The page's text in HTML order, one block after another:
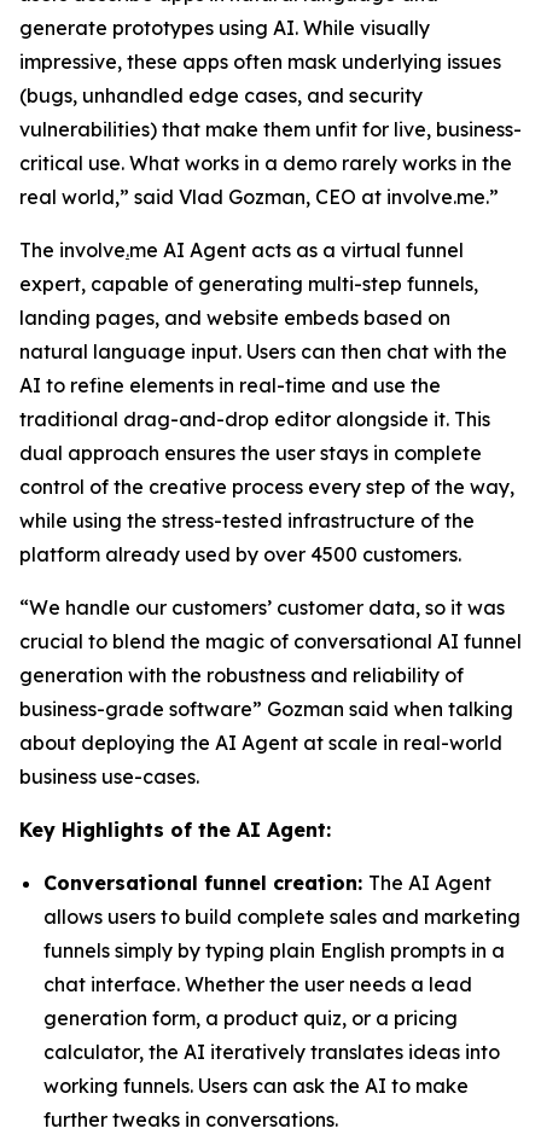
generate prototypes using AI. While visually
impressive, these apps often mask underlying issues
(bugs, unhandled edge cases, and security
vulnerabilities) that make them unfit for live, business-
critical use. What works in a demo rarely works in the
real world,” said Vlad Gozman, CEO at involve.me.”
The involve.me AI Agent acts as a virtual funnel
expert, capable of generating multi-step funnels,
landing pages, and website embeds based on
natural language input. Users can then chat with the
AI to refine elements in real-time and use the
traditional drag-and-drop editor alongside it. This
dual approach ensures the user stays in complete
control of the creative process every step of the way,
while using the stress-tested infrastructure of the
platform already used by over 4500 customers.
“We handle our customers’ customer data, so it was
crucial to blend the magic of conversational AI funnel
generation with the robustness and reliability of
business-grade software” Gozman said when talking
about deploying the AI Agent at scale in real-world
business use-cases.
Key Highlights of the AI Agent:
Conversational funnel creation: The AI Agent
allows users to build complete sales and marketing
funnels simply by typing plain English prompts in a
chat interface. Whether the user needs a lead
generation form, a product quiz, or a pricing
calculator, the AI iteratively translates ideas into
working funnels. Users can ask the AI to make
further tweaks in conversations.